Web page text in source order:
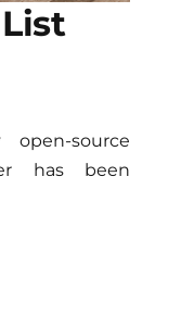
source
has been